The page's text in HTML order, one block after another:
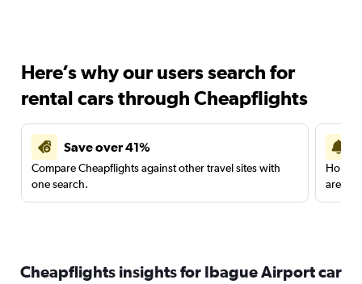
Here’s why our users search for
rental cars through Cheapflights
Save over 41%
Compare Cheapflights against other travel sites with
one search.
are
Cheapflights insights for Ibague Airport car